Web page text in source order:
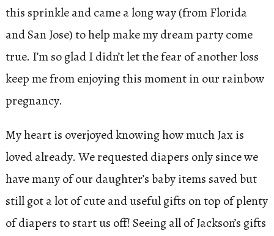
this sprinkle and came a long way (from Florida
and San Jose) to help make my dream party come
true. I’m so glad I didn’t let the fear of another loss
keep me from enjoying this moment in our rainbow
pregnancy.
My heart is overjoyed knowing how much Jax is
loved already. We requested diapers only since we
have many of our daughter’s baby items saved but
still got a lot of cute and useful gifts on top of plenty
of diapers to start us off! Seeing all of Jackson’s gifts